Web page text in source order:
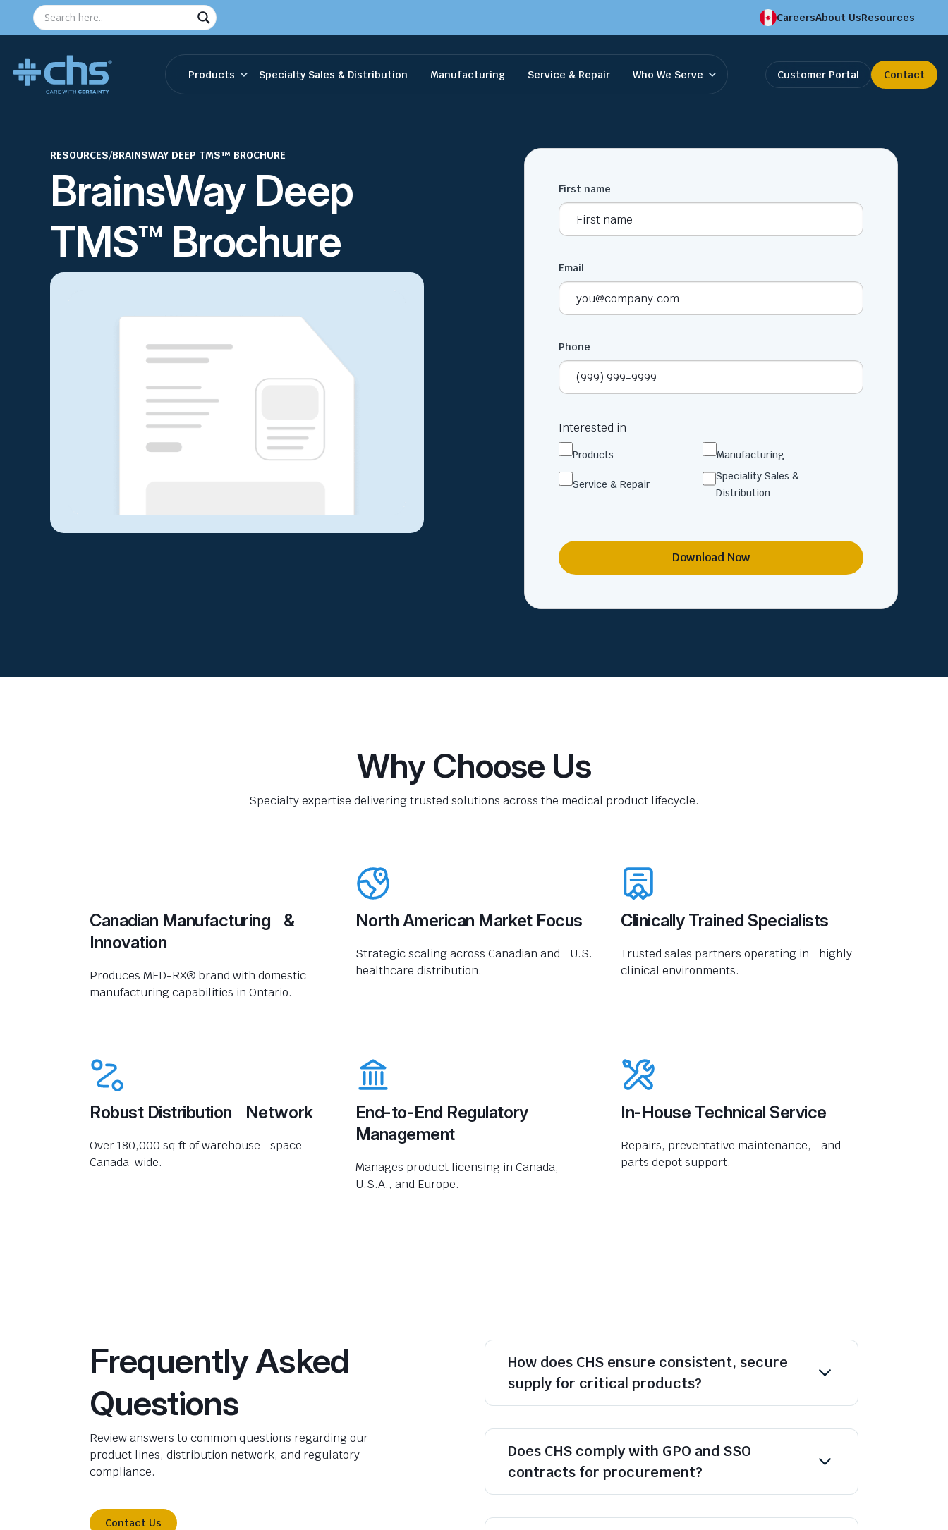
CareersAbout UsResources
Products Specialty Sales & Distribution Manufacturing Service & Repair Who We Serve Customer Portal Contact
RESOURCES/BRAINSWAY DEEP TMS™ BROCHURE
BrainsWay Deep
TMS™ Brochure
First name
Email
Phone
Interested in
Products Manufacturing
Service & Repair
Speciality Sales &
Distribution
Download Now
Why Choose Us
Specialty expertise delivering trusted solutions across the medical product lifecycle.
Canadian Manufacturing &
Innovation
Produces MED-RX® brand with domestic
manufacturing capabilities in Ontario.
North American Market Focus
Strategic scaling across Canadian and U.S.
healthcare distribution.
Clinically Trained Specialists
Trusted sales partners operating in highly
clinical environments.
Robust Distribution Network
Over 180,000 sq ft of warehouse space
Canada-wide.
End-to-End Regulatory
Management
Manages product licensing in Canada,
U.S.A., and Europe.
In-House Technical Service
Repairs, preventative maintenance, and
parts depot support.
Frequently Asked
Questions
Review answers to common questions regarding our
product lines, distribution network, and regulatory
compliance.
Contact Us
How does CHS ensure consistent, secure
supply for critical products?
Does CHS comply with GPO and SSO
contracts for procurement?